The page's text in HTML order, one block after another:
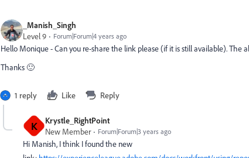
_Manish_Singh
Level 9
Forum|Forum|4 years ago
Hello Monique - Can you re-share the link please (if it is still available). The
Thanks 🙂
1 reply Like Reply
K
Krystle_RightPoint
New Member
Forum|Forum|3 years ago
Hi Manish, I think I found the new